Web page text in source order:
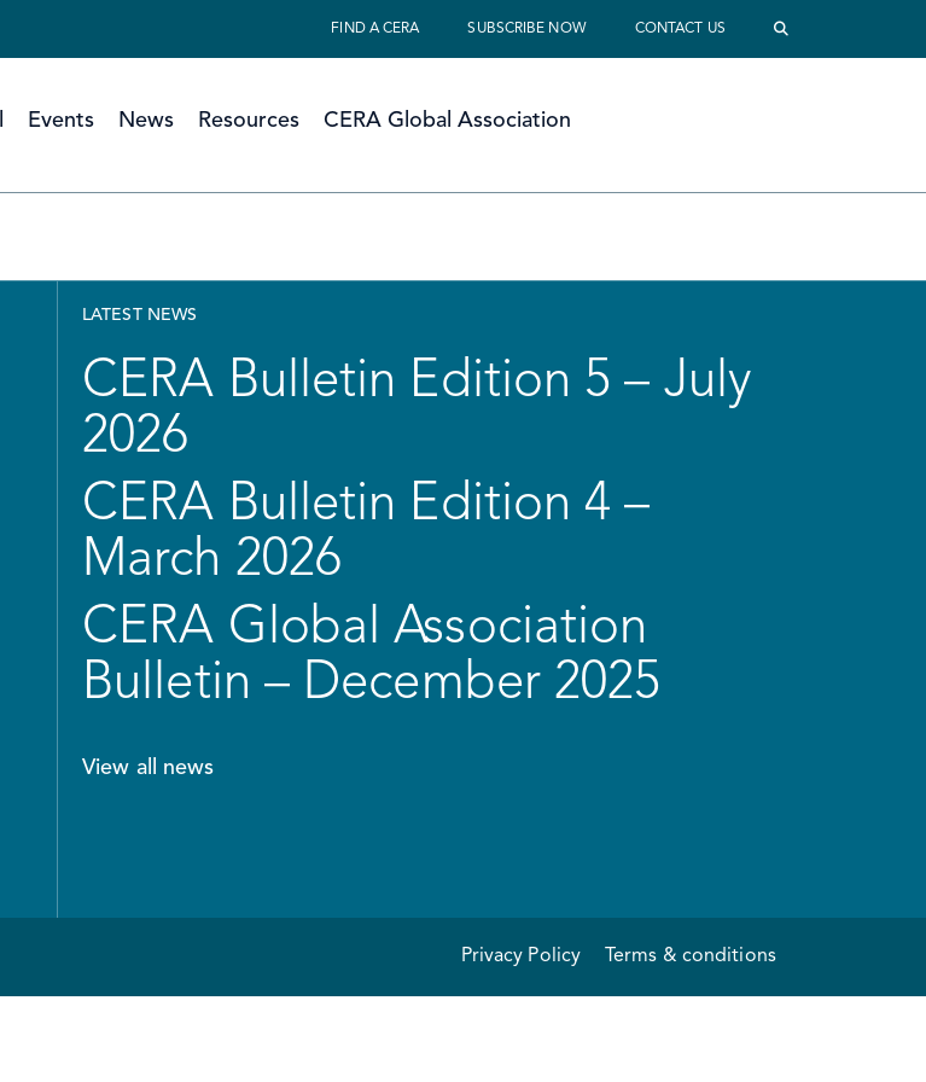
FIND A CERA SUBSCRIBE NOW CONTACT US
Events News Resources CERA Global Association
LATEST NEWS
CERA Bulletin Edition 5 – July
2026
CERA Bulletin Edition 4 –
March 2026
CERA Global Association
Bulletin – December 2025
View all news
Privacy Policy Terms & conditions